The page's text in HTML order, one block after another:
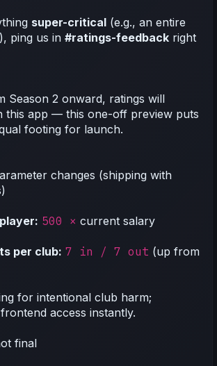
super-critical (e.g., an entire
ping us in #ratings-feedback right
Season 2 onward, ratings will
this app — this one-off preview puts
footing for launch.
changes (shipping with
500 × current salary
per club: 7 in / 7 out (up from
for intentional club harm;
access instantly.
final